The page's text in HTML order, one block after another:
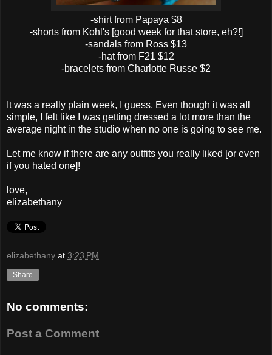
-shirt from Papaya $8
-shorts from Kohl's [good week for that store, eh?!]
-sandals from Ross $13
-hat from F21 $12
-bracelets from Charlotte Russe $2
It was a really plain week, I guess. Even though it was all
simple, I felt like I was getting dressed a lot more than the
average night in the studio when no one is going to see me.
Let me know if there are any outfits you really liked [or even
if you hated one]!
love,
elizabethany
elizabethany at 3:23 PM
Share
No comments:
Post a Comment